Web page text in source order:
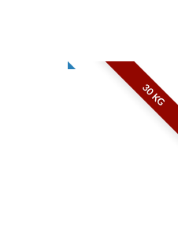
30 KG